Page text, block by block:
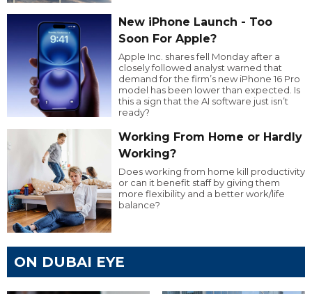
New iPhone Launch - Too
Soon For Apple?
Apple Inc. shares fell Monday after a
closely followed analyst warned that
demand for the firm’s new iPhone 16 Pro
model has been lower than expected. Is
this a sign that the AI software just isn’t
ready?
Working From Home or Hardly
Working?
Does working from home kill productivity
or can it benefit staff by giving them
more flexibility and a better work/life
balance?
ON DUBAI EYE